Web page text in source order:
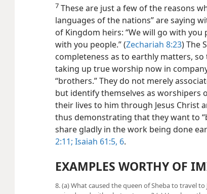
7 These are just a few of the reasons
languages of the nations” are saying
of Kingdom heirs: “We will go with
with you people.” (Zechariah 8:23) The
completeness as to earthly matters,
taking up true worship now in
“brothers.” They do not merely
but identify themselves as worshipers
their lives to him through Jesus Christ
thus demonstrating that they want to
share gladly in the work being done
2:11; Isaiah 61:5, 6.
EXAMPLES WORTHY OF
8. (a) What caused the queen of Sheba to travel